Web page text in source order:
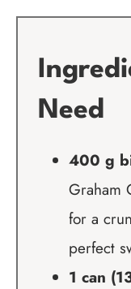
Need
400 g
Graham
for a
perfect
1 can